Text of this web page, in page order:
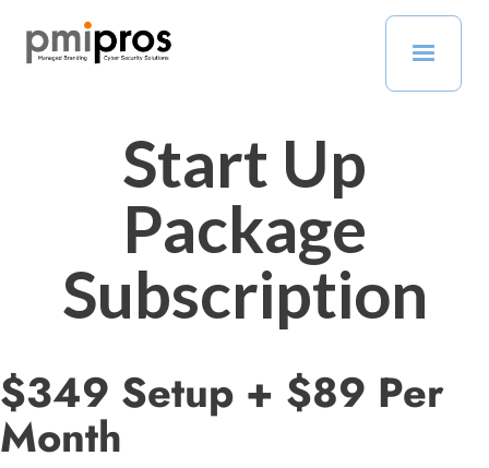
Start Up
Package
Subscription
$349 Setup + $89 Per
Month